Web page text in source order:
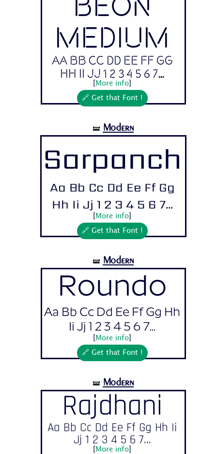
Beon
Medium
Aa Bb Cc Dd Ee Ff Gg
Hh Ii Jj 1 2 3 4 5 6 7...
More info
🔗 Get that Font !
🝛 Modern
Sarpanch
Aa Bb Cc Dd Ee Ff Gg
Hh Ii Jj 1 2 3 4 5 6 7...
More info
🔗 Get that Font !
🝛 Modern
Roundo
Aa Bb Cc Dd Ee Ff Gg Hh
Ii Jj 1 2 3 4 5 6 7...
More info
🔗 Get that Font !
🝛 Modern
Rajdhani
Aa Bb Cc Dd Ee Ff Gg Hh Ii
Jj 1 2 3 4 5 6 7...
More info